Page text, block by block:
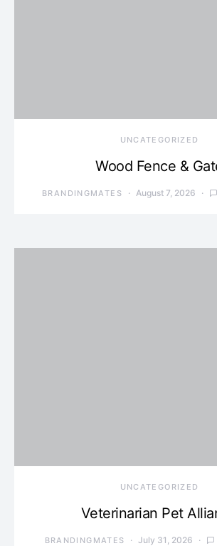
UNCATEGORIZED
Wood Fence &
BRANDINGMATES August 7, 2026
UNCATEGORIZED
Veterinarian Pet
BRANDINGMATES July 31, 2026